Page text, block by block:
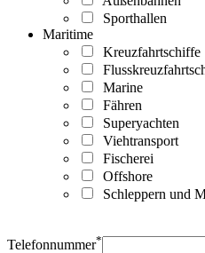
Sporthallen
Maritime
Kreuzfahrtschiffe
Marine
Fähren
Superyachten
Viehtransport
Fischerei
Offshore
Schleppern und
Telefonnummer*